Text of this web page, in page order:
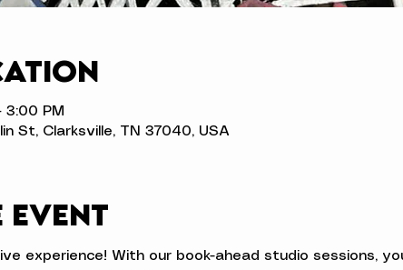
3:00 PM
St, Clarksville, TN 37040, USA
event
experience! With our book-ahead studio sessions,